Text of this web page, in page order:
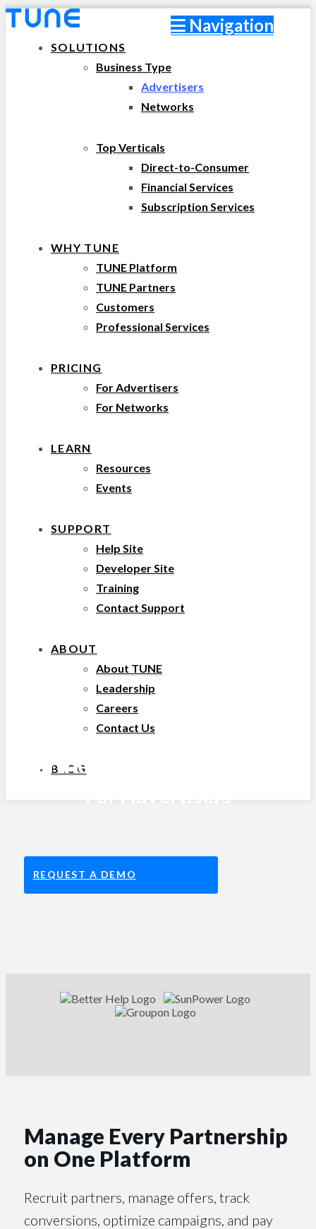
Navigation
SOLUTIONS
Business Type
Advertisers
Networks
Top Verticals
Direct-to-Consumer
Financial Services
Subscription Services
WHY TUNE
TUNE Platform
TUNE Partners
Customers
Professional Services
PRICING
For Advertisers
For Networks
LEARN
Resources
Events
SUPPORT
Help Site
Developer Site
Training
Contact Support
ABOUT
About TUNE
Leadership
Careers
Contact Us
BLOG
Partner Marketing Platform
For Advertisers
REQUEST A DEMO
Manage Every Partnership
on One Platform
Recruit partners, manage offers, track
conversions, optimize campaigns, and pay